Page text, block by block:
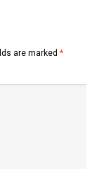
are marked *